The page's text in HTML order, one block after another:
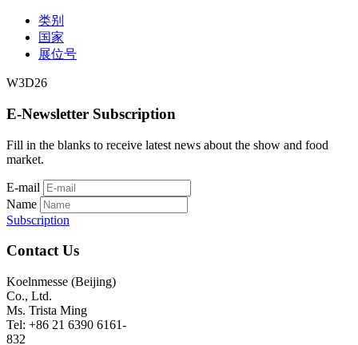
类别
国家
展位号
W3D26
E-Newsletter Subscription
Fill in the blanks to receive latest news about the show and food
market.
E-mail
Name
Subscription
Contact Us
Koelnmesse (Beijing)
Co., Ltd.
Ms. Trista Ming
Tel: +86 21 6390 6161-
832